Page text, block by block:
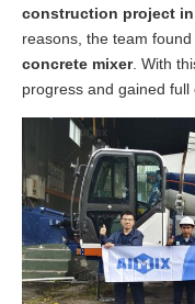
construction project in
reasons, the team found
concrete mixer. With
progress and gained full